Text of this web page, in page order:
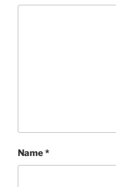
Name*